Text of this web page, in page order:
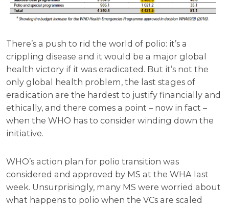
There’s a push to rid the world of polio: it’s a
crippling disease and it would be a major global
health victory if it was eradicated. But it’s not the
only global health problem, the last stages of
eradication are the hardest to justify financially and
ethically, and there comes a point – now in fact –
when the WHO has to consider winding down the
initiative.
WHO’s action plan for polio transition was
considered and approved by MS at the WHA last
week. Unsurprisingly, many MS were worried about
what happens to polio when the VCs are scaled